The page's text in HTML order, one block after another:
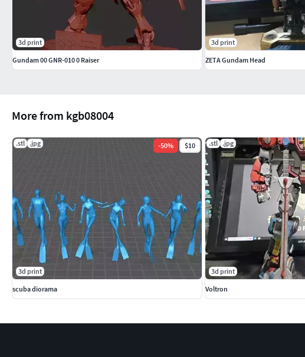
More from kgb08004
.stl .jpg -50% $10
3d print
scuba diorama
.stl .jpg
3d print
Voltron
3d print
Gundam 00 GNR-010 0 Raiser
3d print
ZETA Gundam Head